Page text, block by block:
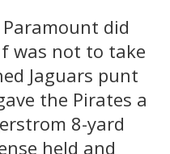
did
was not to take
Jaguars punt
the Pirates a
8-yard
held and